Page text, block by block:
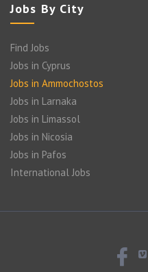
Jobs By City
Find Jobs
Jobs in Cyprus
Jobs in Ammochostos
Jobs in Larnaka
Jobs in Limassol
Jobs in Nicosia
Jobs in Pafos
International Jobs